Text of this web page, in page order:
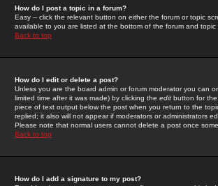
How do I post a topic in a forum?
Easy -- click the relevant button on either the forum or topic
available to you are listed at the bottom of the forum and
Back to top
How do I edit or delete a post?
Unless you are the board admin or forum moderator you can
limited time after it was made) by clicking the edit button for
piece of text output below the post when you return to the
replied; it also will not appear if moderators or administrators
Please note that normal users cannot delete a post once
Back to top
How do I add a signature to my post?